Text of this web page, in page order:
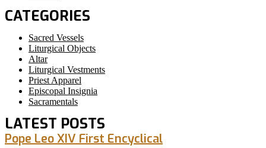
CATEGORIES
Sacred Vessels
Liturgical Objects
Altar
Liturgical Vestments
Priest Apparel
Episcopal Insignia
Sacramentals
LATEST POSTS
Pope Leo XIV First Encyclical